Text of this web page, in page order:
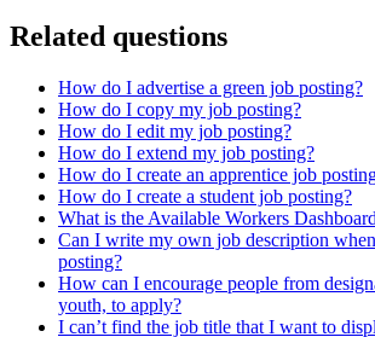
Related questions
How do I advertise a green job posting?
How do I copy my job posting?
How do I edit my job posting?
How do I extend my job posting?
How do I create an apprentice job
How do I create a student job posting?
What is the Available Workers
Can I write my own job description
posting?
How can I encourage people from
youth, to apply?
I can’t find the job title that I want to